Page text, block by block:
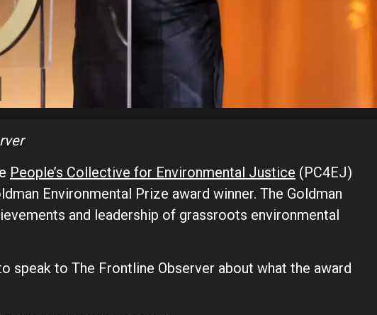
People’s Collective for Environmental Justice (PC4EJ)
Environmental Prize award winner. The Goldman
and leadership of grassroots environmental
speak to The Frontline Observer about what the award